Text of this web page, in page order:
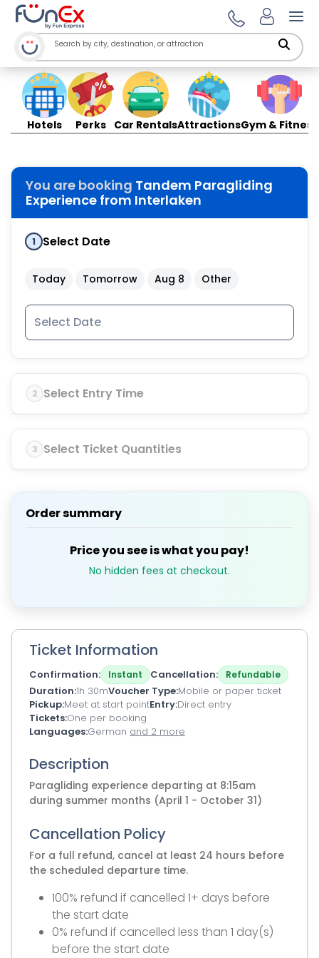
Hotels Perks Car RentalsAttractionsGym & Fitness
You are booking Tandem Paragliding
Experience from Interlaken
1 Select Date
Today Tomorrow Aug 8 Other
2 Select Entry Time
3 Select Ticket Quantities
Order summary
Price you see is what you pay!
No hidden fees at checkout.
Ticket Information
Confirmation Instant Cancellation Refundable
Duration 1h 30mVoucher Type Mobile or paper ticket
Pickup Meet at start pointEntry Direct entry
Tickets One per booking
Languages German and 2 more
Description
Paragliding experience departing at 8:15am
during summer months (April 1 - October 31)
Cancellation Policy
For a full refund, cancel at least 24 hours before
the scheduled departure time.
100% refund if cancelled 1+ days before
the start date
0% refund if cancelled less than 1 day(s)
before the start date